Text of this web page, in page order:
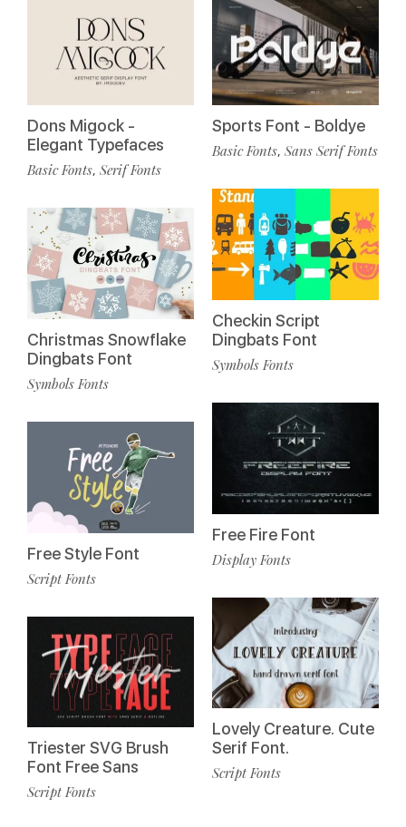
Dons Migock -
Elegant Typefaces
Basic Fonts, Serif Fonts
Christmas Snowflake
Dingbats Font
Symbols Fonts
Free Style Font
Script Fonts
Triester SVG Brush
Font Free Sans
Script Fonts
Sports Font - Boldye
Basic Fonts, Sans Serif Fonts
Checkin Script
Dingbats Font
Symbols Fonts
Free Fire Font
Display Fonts
Lovely Creature. Cute
Serif Font.
Script Fonts